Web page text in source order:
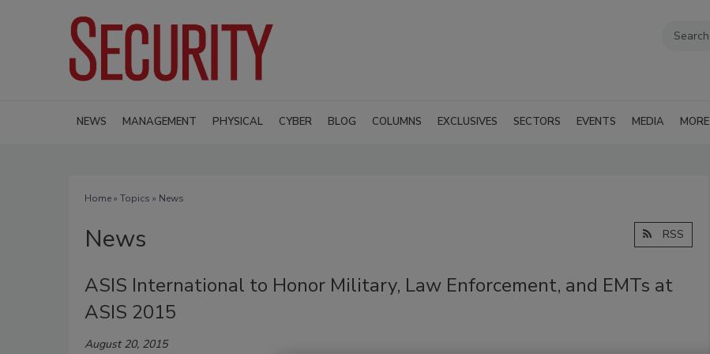
NEWS MANAGEMENT PHYSICAL CYBER BLOG COLUMNS EXCLUSIVES SECTORS EVENTS MEDIA MORE
Home» Topics » News
News RSS
ASIS International to Honor Military, Law Enforcement, and EMTs at
ASIS 2015
August 20, 2015